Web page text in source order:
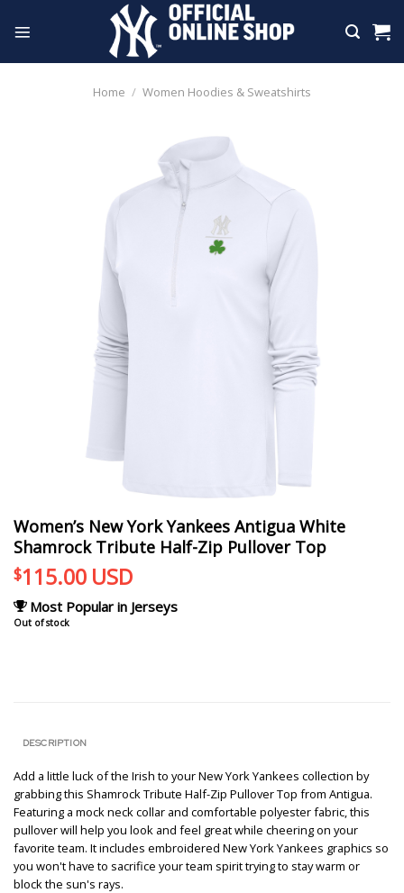
Home / Women Hoodies & Sweatshirts
Women’s New York Yankees Antigua White
Shamrock Tribute Half-Zip Pullover Top
$115.00 USD
Most Popular in Jerseys
Out of stock
DESCRIPTION
Add a little luck of the Irish to your New York Yankees collection by
grabbing this Shamrock Tribute Half-Zip Pullover Top from Antigua.
Featuring a mock neck collar and comfortable polyester fabric, this
pullover will help you look and feel great while cheering on your
favorite team. It includes embroidered New York Yankees graphics so
you won't have to sacrifice your team spirit trying to stay warm or
block the sun's rays.